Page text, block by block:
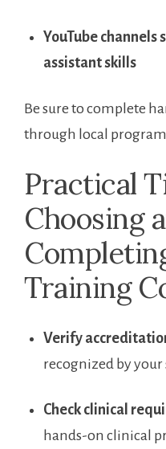
YouTube channels
assistant skills
Be sure to complete
through local
Practical
Choosing
Training
Verify
recognized by your
Check clinical
hands-on clinical